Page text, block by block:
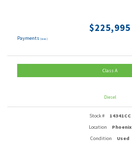
$225,995
Payments (wac)
Class A
Diesel
Stock #
14341CC
Location
Phoenix
Condition
Used